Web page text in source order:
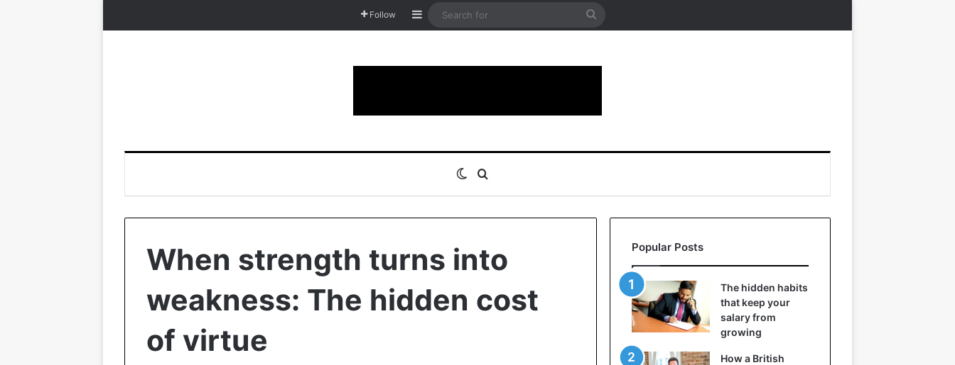
Follow Sidebar
Search
Switch skin
When strength turns into
weakness: The hidden cost
of virtue
Popular Posts
The hidden habits
that keep your
salary from
growing
How a British